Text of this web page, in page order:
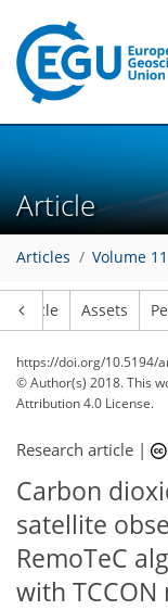
Article
Articles Volume
Article Assets
https://doi.org/10.5194/
© Author(s) 2018. This
Attribution 4.0 License.
Research article |
Carbon
satellite
RemoTeC
with
1
9
4
7
4
5
3
2
1
3